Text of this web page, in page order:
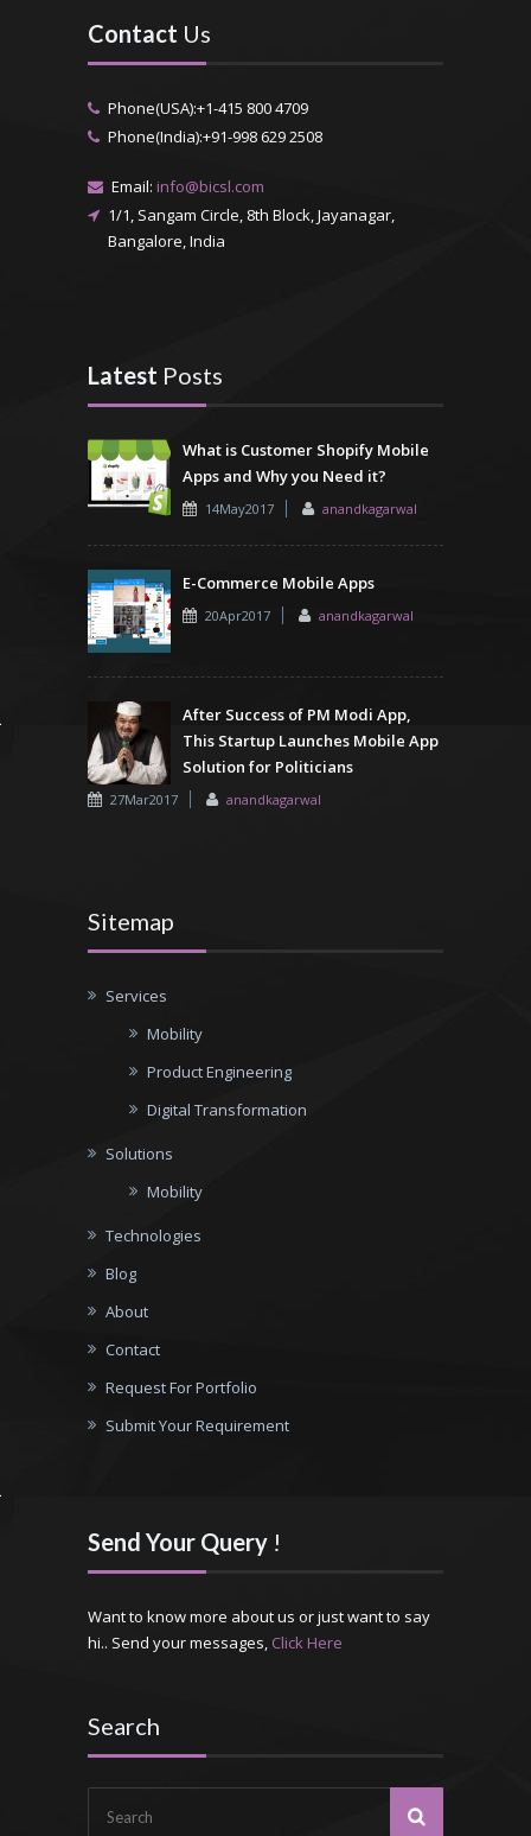
Contact Us
Phone(USA):+1-415 800 4709
Phone(India):+91-998 629 2508
Email: info@bicsl.com
1/1, Sangam Circle, 8th Block, Jayanagar,
Bangalore, India
Latest Posts
What is Customer Shopify Mobile
Apps and Why you Need it?
14May2017 anandkagarwal
E-Commerce Mobile Apps
20Apr2017 anandkagarwal
After Success of PM Modi App,
This Startup Launches Mobile App
Solution for Politicians
27Mar2017 anandkagarwal
Sitemap
Services
Mobility
Product Engineering
Digital Transformation
Solutions
Mobility
Technologies
Blog
About
Contact
Request For Portfolio
Submit Your Requirement
Send Your Query !
Want to know more about us or just want to say
hi.. Send your messages, Click Here
Search